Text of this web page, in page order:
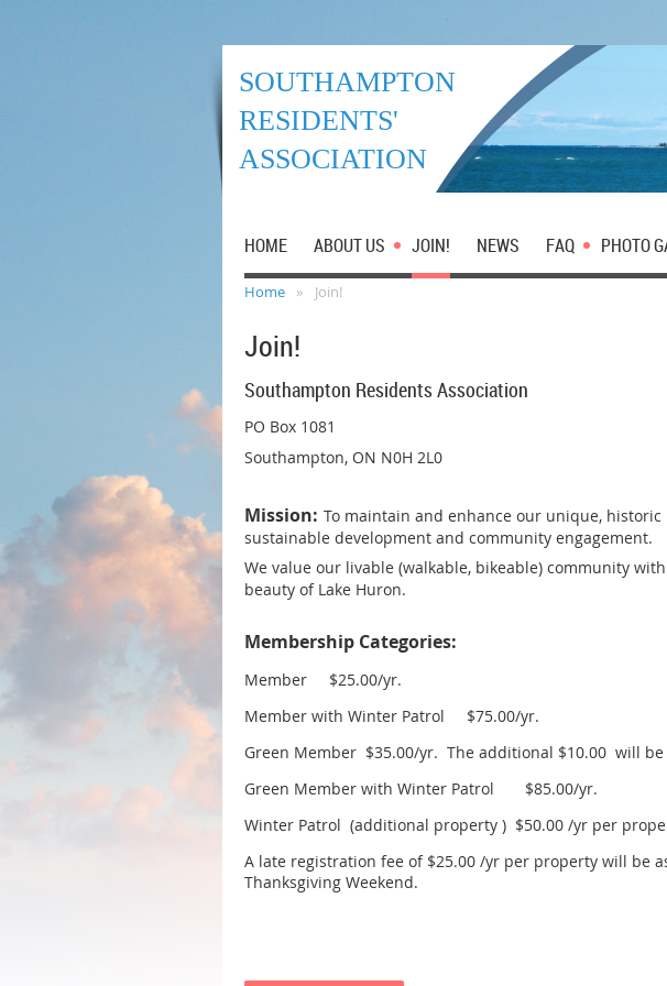
SOUTHAMPTON
RESIDENTS'
ASSOCIATION
HOME ABOUT US JOIN! NEWS FAQ PHOTO
Home Join!
Join!
Southampton Residents Association
PO Box 1081
Southampton, ON N0H 2L0
Mission: To maintain and enhance our unique,
sustainable development and community engagement.
We value our livable (walkable, bikeable) community
beauty of Lake Huron.
Membership Categories:
Member $25.00/yr.
Member with Winter Patrol $75.00/yr.
Green Member $35.00/yr. The additional $10.00 will
Green Member with Winter Patrol $85.00/yr.
Winter Patrol (additional property ) $50.00 /yr per
A late registration fee of $25.00 /yr per property will be
Thanksgiving Weekend.